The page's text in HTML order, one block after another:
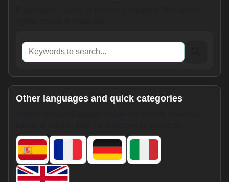
Keywords to search
Other languages and quick categories